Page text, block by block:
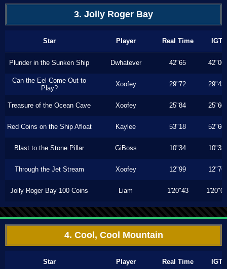
3. Jolly Roger Bay
Star Player Real Time IGT
Plunder in the Sunken Ship Dwhatever 42"65 42"06
Can the Eel Come Out to
Play?
Xoofey 29"72 29"43
Treasure of the Ocean Cave Xoofey 25"84 25"60
Red Coins on the Ship Afloat Kaylee 53"18 52"60
Blast to the Stone Pillar GiBoss 10"34 10"33
Through the Jet Stream Xoofey 12"99 12"76
Jolly Roger Bay 100 Coins Liam 1'20"43 1'20"00
4. Cool, Cool Mountain
Star Player Real Time IGT